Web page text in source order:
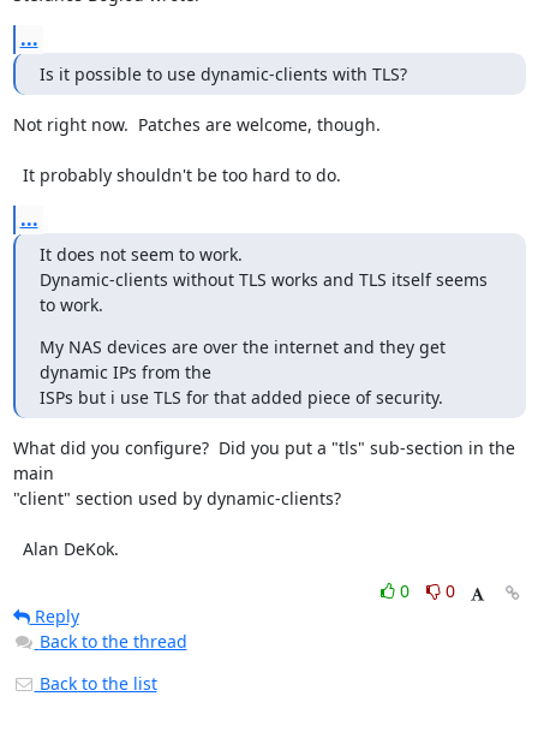
...
Is it possible to use dynamic-clients with TLS?
Not right now.  Patches are welcome, though.
  It probably shouldn't be too hard to do.
...
It does not seem to work.
Dynamic-clients without TLS works and TLS itself seems
to work.
My NAS devices are over the internet and they get
dynamic IPs from the
ISPs but i use TLS for that added piece of security.
What did you configure?  Did you put a "tls" sub-section in the
main
"client" section used by dynamic-clients?
  Alan DeKok.
0
0
Reply
Back to the thread
Back to the list